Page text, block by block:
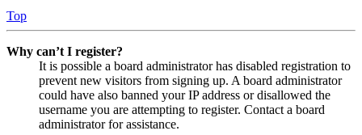
Top
Why can’t I register?
It is possible a board administrator has disabled registration to
prevent new visitors from signing up. A board administrator
could have also banned your IP address or disallowed the
username you are attempting to register. Contact a board
administrator for assistance.